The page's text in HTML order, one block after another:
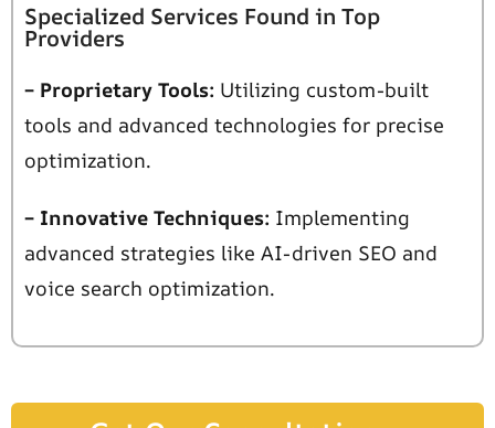
Specialized Services Found in Top
Providers
– Proprietary Tools: Utilizing custom-built
tools and advanced technologies for precise
optimization.
– Innovative Techniques: Implementing
advanced strategies like AI-driven SEO and
voice search optimization.